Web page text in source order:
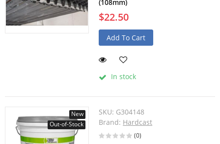
(108mm)
$22.50
Add To Cart
In stock
New
Out-of-Stock
SKU: G304148
Brand: Hardcast
(0)